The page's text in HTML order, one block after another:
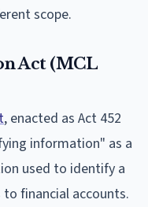
scope.
Act (MCL
, enacted as Act 452
information" as a
used to identify a
financial accounts.